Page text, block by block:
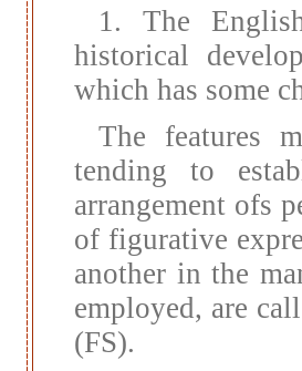
1. The
historical
which has some
The features
tending to
arrangement ofs
of figurative
another in the
employed, are
(FS).